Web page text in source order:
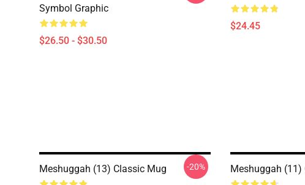
Symbol Graphic
$26.50 - $30.50
$24.45
Meshuggah (13) Classic Mug -20% Meshuggah (11)